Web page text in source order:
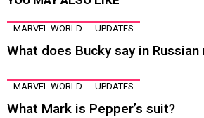
MARVEL WORLD UPDATES
What does Bucky say in
MARVEL WORLD UPDATES
What Mark is Pepper’s suit?